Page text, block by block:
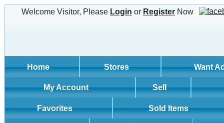
Welcome Visitor, Please Login or Register Now
Home Stores Want
My Account Sell
Favorites Sold Items